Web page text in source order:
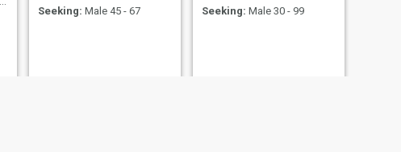
Seeking: Male 45 - 67
Seeking: Male 30 - 99